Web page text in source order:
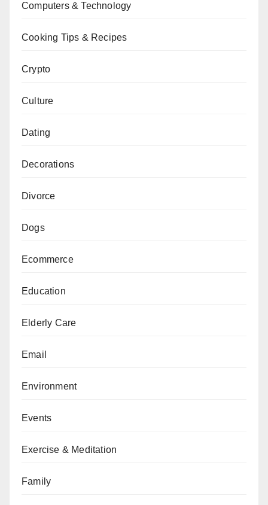
Computers & Technology
Cooking Tips & Recipes
Crypto
Culture
Dating
Decorations
Divorce
Dogs
Ecommerce
Education
Elderly Care
Email
Environment
Events
Exercise & Meditation
Family